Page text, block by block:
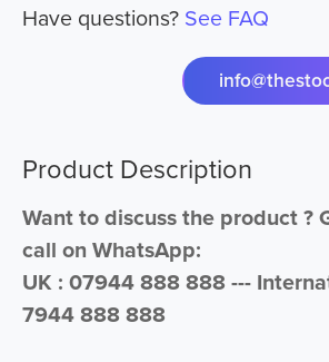
Have questions? See FAQ
Product Description
Want to discuss the product ?
call on WhatsApp:
UK : 07944 888 888 ---
7944 888 888